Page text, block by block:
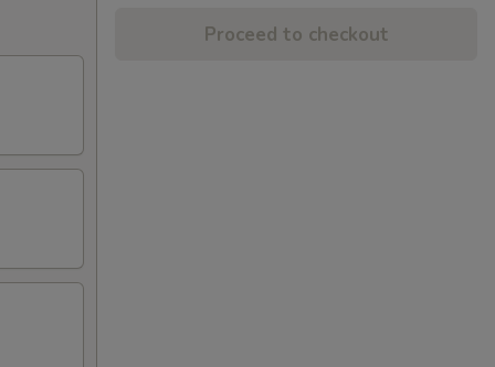
Proceed to checkout